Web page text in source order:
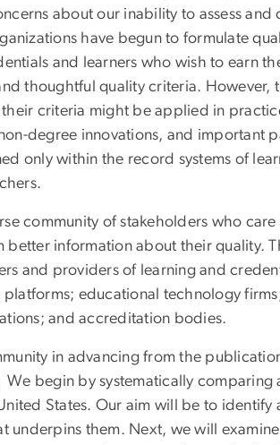
about our inability to assess
have begun to formulate
and learners who wish to earn
thoughtful quality criteria. However,
criteria might be applied in
degree innovations, and important
only within the record systems of
community of stakeholders who
better information about their quality.
and providers of learning and
educational technology
and accreditation bodies.
in advancing from the
begin by systematically
States. Our aim will be to
underpins them. Next, we will